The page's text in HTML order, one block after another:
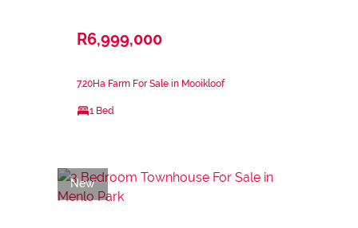
R6,999,000
7.20Ha Farm For Sale in Mooikloof
1 Bed
New